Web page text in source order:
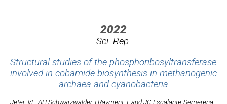
2022
Sci. Rep.
Structural studies of the phosphoribosyltransferase
involved in cobamide biosynthesis in methanogenic
archaea and cyanobacteria
Jeter, VL, AH Schwarzwalder, I Rayment, I, and JC Escalante-Semerena..